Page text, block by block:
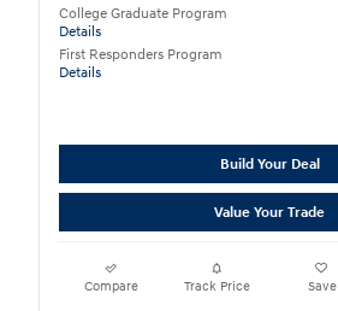
College Graduate Program
Details
First Responders Program
Details
Build Your Deal
Value Your Trade
Compare Track Price Save